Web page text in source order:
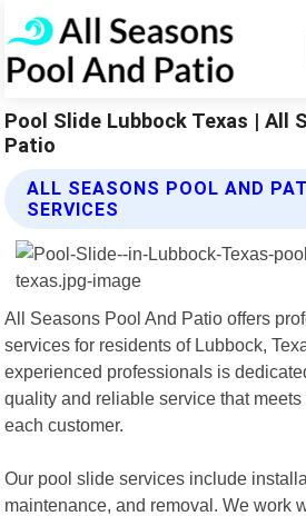
Pool Slide Lubbock Texas | All
Patio
ALL SEASONS POOL AND
SERVICES
All Seasons Pool And Patio offers
services for residents of Lubbock,
experienced professionals is
quality and reliable service that
each customer.
Our pool slide services include
maintenance, and removal. We work